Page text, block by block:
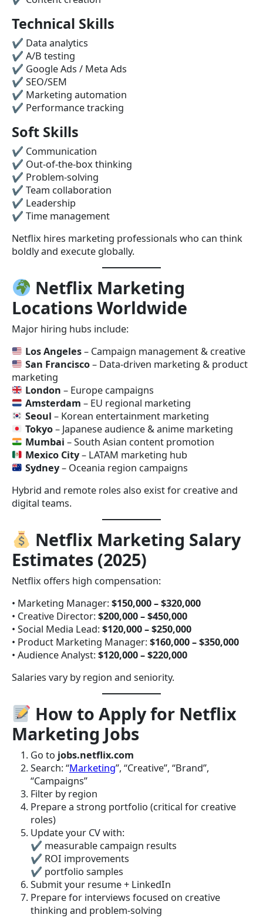
Technical Skills
✔ Data analytics
✔ A/B testing
✔ Google Ads / Meta Ads
✔ SEO/SEM
✔ Marketing automation
✔ Performance tracking
Soft Skills
✔ Communication
✔ Out-of-the-box thinking
✔ Problem-solving
✔ Team collaboration
✔ Leadership
✔ Time management
Netflix hires marketing professionals who can think
boldly and execute globally.
Netflix Marketing
Locations Worldwide
Major hiring hubs include:
Los Angeles– Campaign management & creative
San Francisco– Data-driven marketing & product
marketing
London – Europe campaigns
Amsterdam – EU regional marketing
Seoul – Korean entertainment marketing
Tokyo– Japanese audience & anime marketing
Mumbai – South Asian content promotion
Mexico City– LATAM marketing hub
Sydney– Oceania region campaigns
Hybrid and remote roles also exist for creative and
digital teams.
Netflix Marketing Salary
Estimates (2025)
Netflix offers high compensation:
• Marketing Manager: $150,000 – $320,000
• Creative Director: $200,000 – $450,000
• Social Media Lead: $120,000 – $250,000
• Product Marketing Manager: $160,000 – $350,000
• Audience Analyst: $120,000 – $220,000
Salaries vary by region and seniority.
How to Apply for Netflix
Marketing Jobs
Go to jobs.netflix.com
Search: “Marketing”, “Creative”, “Brand”,
“Campaigns”
Filter by region
Prepare a strong portfolio (critical for creative
roles)
Update your CV with:
✔ measurable campaign results
✔ ROI improvements
✔ portfolio samples
Submit your resume + LinkedIn
Prepare for interviews focused on creative
thinking and problem-solving